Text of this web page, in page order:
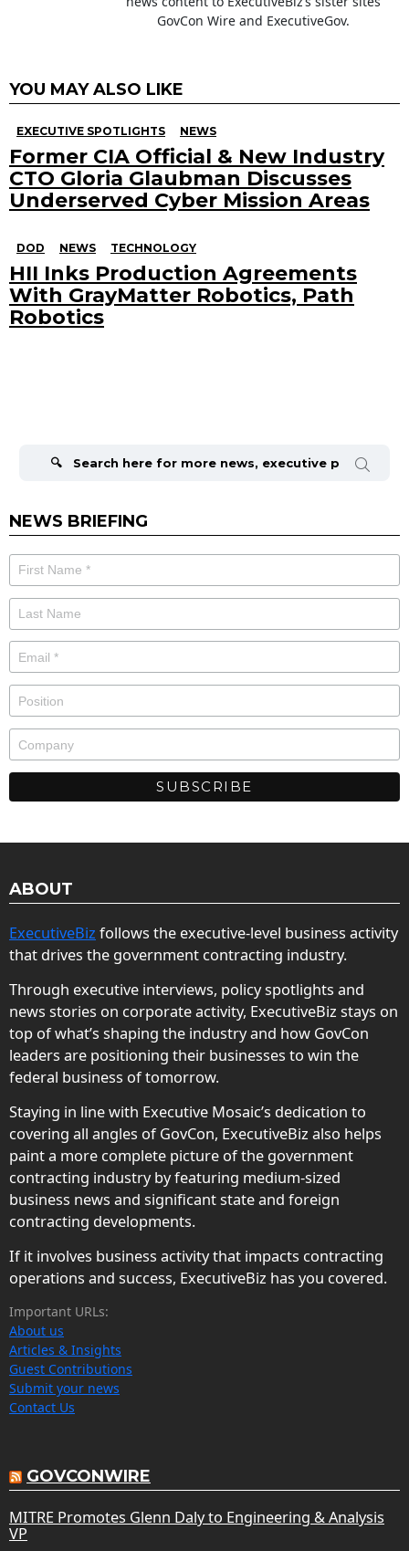
GovCon Wire and ExecutiveGov.
YOU MAY ALSO LIKE
EXECUTIVE SPOTLIGHTS NEWS
Former CIA Official & New Industry
CTO Gloria Glaubman Discusses
Underserved Cyber Mission Areas
DOD NEWS TECHNOLOGY
HII Inks Production Agreements
With GrayMatter Robotics, Path
Robotics
NEWS BRIEFING
ABOUT
ExecutiveBiz follows the executive-level business activity
that drives the government contracting industry.
Through executive interviews, policy spotlights and
news stories on corporate activity, ExecutiveBiz stays on
top of what’s shaping the industry and how GovCon
leaders are positioning their businesses to win the
federal business of tomorrow.
Staying in line with Executive Mosaic’s dedication to
covering all angles of GovCon, ExecutiveBiz also helps
paint a more complete picture of the government
contracting industry by featuring medium-sized
business news and significant state and foreign
contracting developments.
If it involves business activity that impacts contracting
operations and success, ExecutiveBiz has you covered.
Important URLs:
About us
Articles & Insights
Guest Contributions
Submit your news
Contact Us
GOVCONWIRE
MITRE Promotes Glenn Daly to Engineering & Analysis
VP